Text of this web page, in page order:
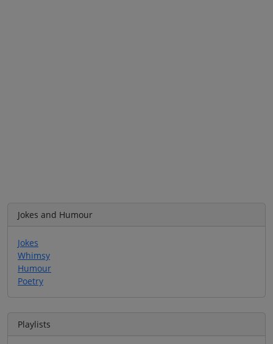
Jokes and Humour
Jokes
Whimsy
Humour
Poetry
Playlists